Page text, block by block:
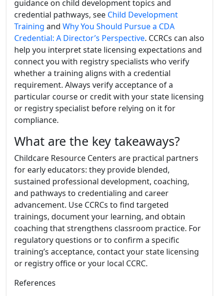
guidance on child development topics and
credential pathways, see Child Development
Training and Why You Should Pursue a CDA
Credential: A Director’s Perspective. CCRCs can also
help you interpret state licensing expectations and
connect you with registry specialists who verify
whether a training aligns with a credential
requirement. Always verify acceptance of a
particular course or credit with your state licensing
or registry specialist before relying on it for
compliance.
What are the key takeaways?
Childcare Resource Centers are practical partners
for early educators: they provide blended,
sustained professional development, coaching,
and pathways to credentialing and career
advancement. Use CCRCs to find targeted
trainings, document your learning, and obtain
coaching that strengthens classroom practice. For
regulatory questions or to confirm a specific
training’s acceptance, contact your state licensing
or registry office or your local CCRC.
References